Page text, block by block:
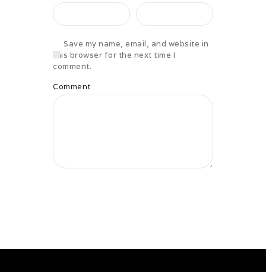
Save my name, email, and website in
this browser for the next time I
comment.
Comment